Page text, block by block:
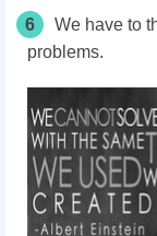
6
We have to
problems.